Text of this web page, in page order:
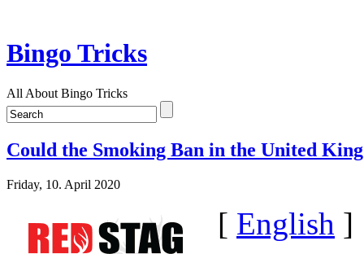
Bingo Tricks
All About Bingo Tricks
Could the Smoking Ban in the United
Friday, 10. April 2020
[ English ]